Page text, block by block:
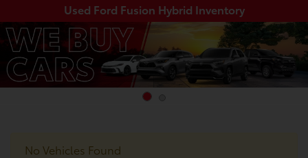
Used Ford Fusion Hybrid Inventory
No Vehicles Found